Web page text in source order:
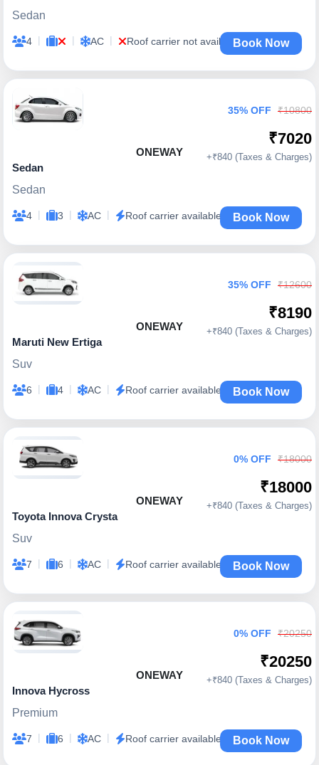
Sedan
4 | | AC | Roof carrier not availableBook Now
ONEWAY
Sedan
Sedan
4 | 3 | AC | Roof carrier available
35% OFF ₹10800
₹7020
+₹840 (Taxes & Charges)
Book Now
ONEWAY
Maruti New Ertiga
Suv
6 | 4 | AC | Roof carrier available
35% OFF ₹12600
₹8190
+₹840 (Taxes & Charges)
Book Now
ONEWAY
Toyota Innova Crysta
Suv
7 | 6 | AC | Roof carrier available
0% OFF ₹18000
₹18000
+₹840 (Taxes & Charges)
Book Now
ONEWAY
Innova Hycross
Premium
7 | 6 | AC | Roof carrier available
0% OFF ₹20250
₹20250
+₹840 (Taxes & Charges)
Book Now